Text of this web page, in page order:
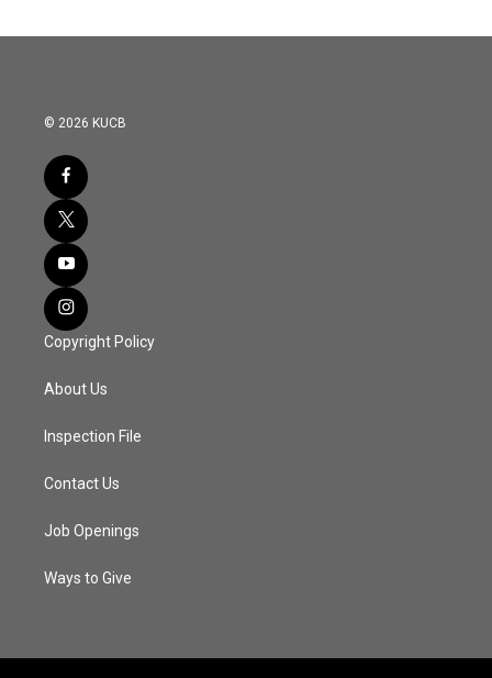
© 2026 KUCB
Copyright Policy
About Us
Inspection File
Contact Us
Job Openings
Ways to Give